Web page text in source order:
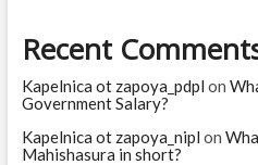
Recent
Kapelnica ot zapoya_pdpl on
Government Salary?
Kapelnica ot zapoya_nipl on
Mahishasura in short?